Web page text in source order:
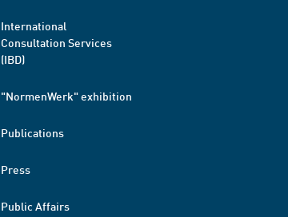
International
Consultation Services
(IBD)
"NormenWerk" exhibition
Publications
Press
Public Affairs